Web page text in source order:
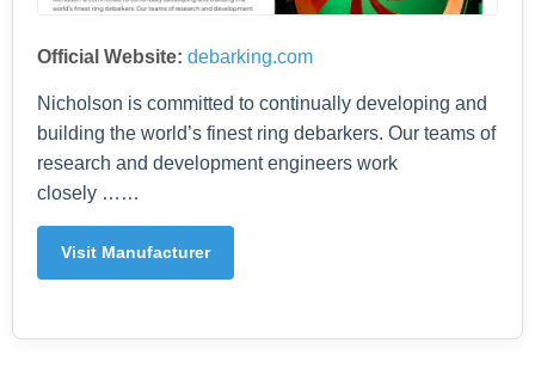
Official Website: debarking.com
Nicholson is committed to continually developing and
building the world’s finest ring debarkers. Our teams of
research and development engineers work
closely ……
Visit Manufacturer